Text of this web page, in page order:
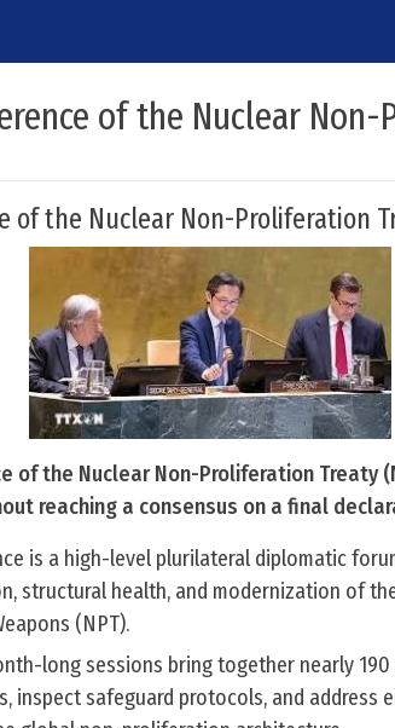
of the Nuclear
of the Nuclear Non-Proliferation
of the Nuclear Non-Proliferation Treaty
reaching a consensus on a final
is a high-level plurilateral diplomatic
structural health, and modernization of
(NPT).
long sessions bring together nearly
inspect safeguard protocols, and address